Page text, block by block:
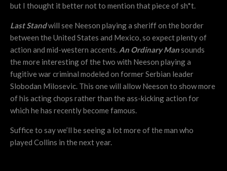
but I thought it better not to mention that piece of sh*t.
Last Standwill see Neeson playing a sheriff on the border
between the United States and Mexico, so expect plenty of
action and mid-western accents. An Ordinary Mansounds
the more interesting of the two with Neeson playing a
fugitive war criminal modeled on former Serbian leader
Slobodan Milosevic. This one will allow Neeson to show more
of his acting chops rather than the ass-kicking action for
which he has recently become famous.
Suffice to say we’ll be seeing a lot more of the man who
played Collins in the next year.